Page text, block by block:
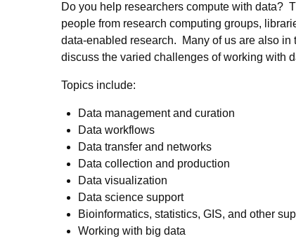
Do you help researchers compute with data?
people from research computing groups,
data-enabled research. Many of us are also in
discuss the varied challenges of working with
Topics include:
Data management and curation
Data workflows
Data transfer and networks
Data collection and production
Data visualization
Data science support
Bioinformatics, statistics, GIS, and other
Working with big data